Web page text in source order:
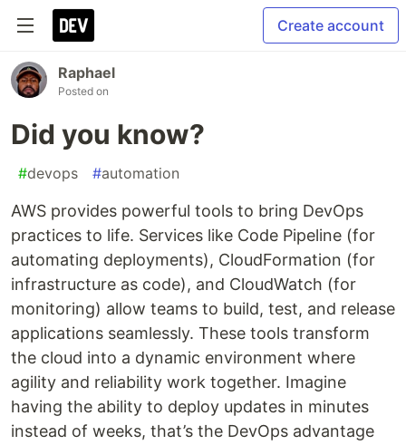
Create account
Raphael
Posted on
Did you know?
#devops #automation
AWS provides powerful tools to bring DevOps
practices to life. Services like Code Pipeline (for
automating deployments), CloudFormation (for
infrastructure as code), and CloudWatch (for
monitoring) allow teams to build, test, and release
applications seamlessly. These tools transform
the cloud into a dynamic environment where
agility and reliability work together. Imagine
having the ability to deploy updates in minutes
instead of weeks, that’s the DevOps advantage